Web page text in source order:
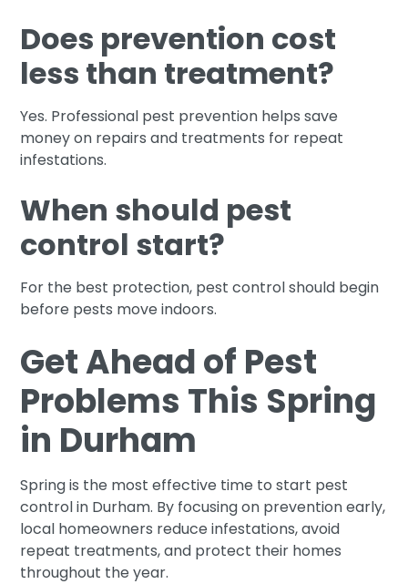
Does prevention cost
less than treatment?
Yes. Professional pest prevention helps save
money on repairs and treatments for repeat
infestations.
When should pest
control start?
For the best protection, pest control should begin
before pests move indoors.
Get Ahead of Pest
Problems This Spring
in Durham
Spring is the most effective time to start pest
control in Durham. By focusing on prevention early,
local homeowners reduce infestations, avoid
repeat treatments, and protect their homes
throughout the year.